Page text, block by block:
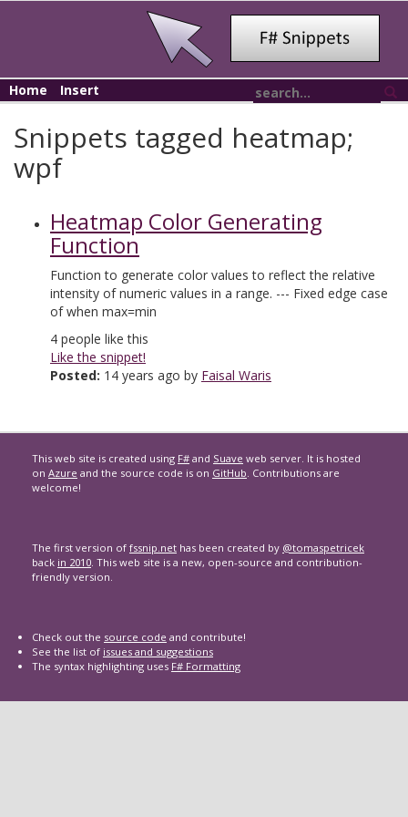
Home Insert
Snippets tagged heatmap;
wpf
Heatmap Color Generating
Function
Function to generate color values to reflect the relative
intensity of numeric values in a range. --- Fixed edge case
of when max=min
4 people like this
Like the snippet!
Posted: 14 years ago by Faisal Waris
This web site is created using F# and Suave web server. It is hosted
on Azure and the source code is on GitHub. Contributions are
welcome!
The first version of fssnip.net has been created by @tomaspetricek
back in 2010. This web site is a new, open-source and contribution-
friendly version.
Check out the source code and contribute!
See the list of issues and suggestions
The syntax highlighting uses F# Formatting